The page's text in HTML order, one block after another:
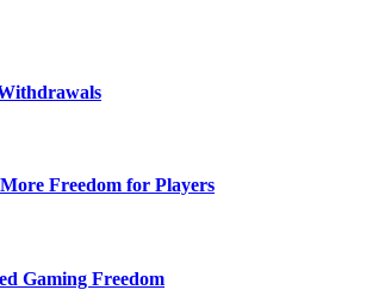
Freedom for Players
Gaming Freedom